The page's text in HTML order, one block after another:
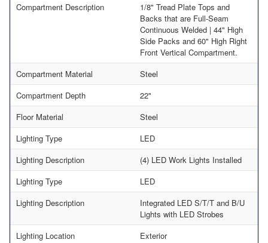
Compartment Description
1/8" Tread Plate Tops and
Backs that are Full-Seam
Continuous Welded | 44" High
Side Packs and 60" High Right
Front Vertical Compartment.
Compartment Material
Steel
Compartment Depth
22"
Floor Material
Steel
Lighting Type
LED
Lighting Description
(4) LED Work Lights Installed
Lighting Type
LED
Lighting Description
Integrated LED S/T/T and B/U
Lights with LED Strobes
Lighting Location
Exterior